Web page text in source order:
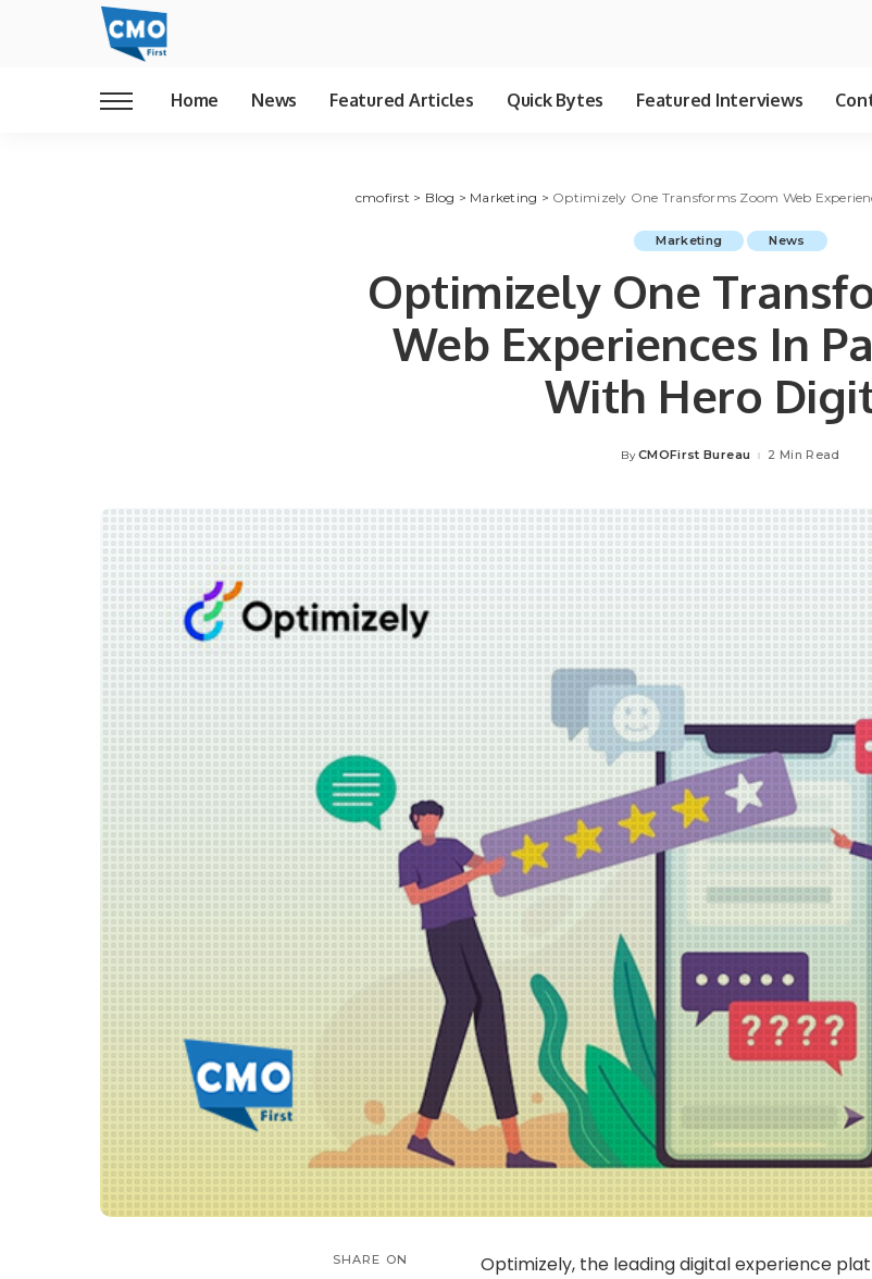
Home News Featured Articles Quick Bytes Featured Interviews
cmofirst > Blog > Marketing > Optimizely One Transforms Zoom Web
Marketing News
Optimizely One
Web Experiences In
With Hero
Posted
By CMOFirst Bureau 2 Min Read
SHARE ON
Optimizely, the leading digital experience